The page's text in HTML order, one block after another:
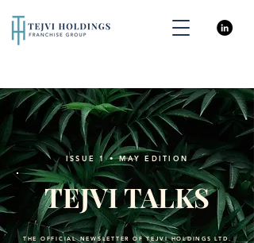
ISSUE 1 • MAY EDITION
TEJVI TALKS
THE OFFICIAL NEWSLETTER OF TEJVI HOLDINGS LTD.